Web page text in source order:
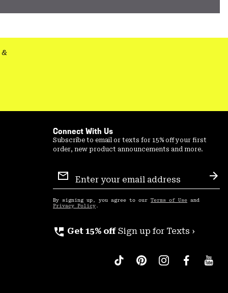
Connect With Us
Subscribe to email or texts for 15% off your first
order, new product announcements and more.
Sign
Up
By signing up, you agree to our Terms of Use and
Privacy Policy .
perm_phone_msg Get 15% off Sign up for Texts ›